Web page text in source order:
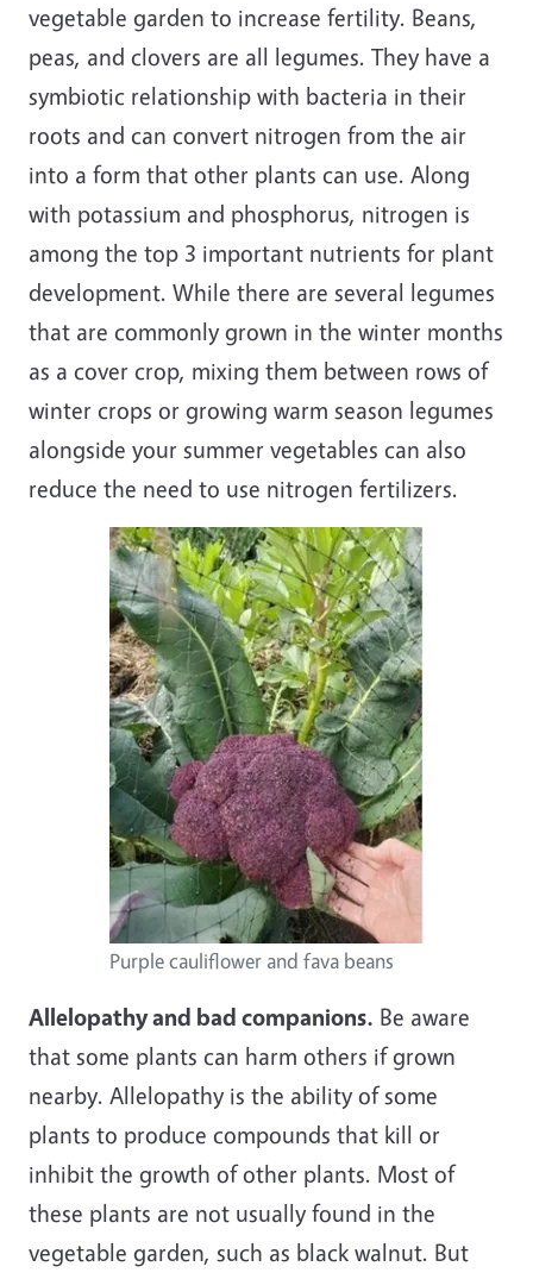
vegetable garden to increase fertility. Beans,
peas, and clovers are all legumes. They have a
symbiotic relationship with bacteria in their
roots and can convert nitrogen from the air
into a form that other plants can use. Along
with potassium and phosphorus, nitrogen is
among the top 3 important nutrients for plant
development. While there are several legumes
that are commonly grown in the winter months
as a cover crop, mixing them between rows of
winter crops or growing warm season legumes
alongside your summer vegetables can also
reduce the need to use nitrogen fertilizers.
Purple cauliflower and fava beans
Allelopathy and bad companions. Be aware
that some plants can harm others if grown
nearby. Allelopathy is the ability of some
plants to produce compounds that kill or
inhibit the growth of other plants. Most of
these plants are not usually found in the
vegetable garden, such as black walnut. But